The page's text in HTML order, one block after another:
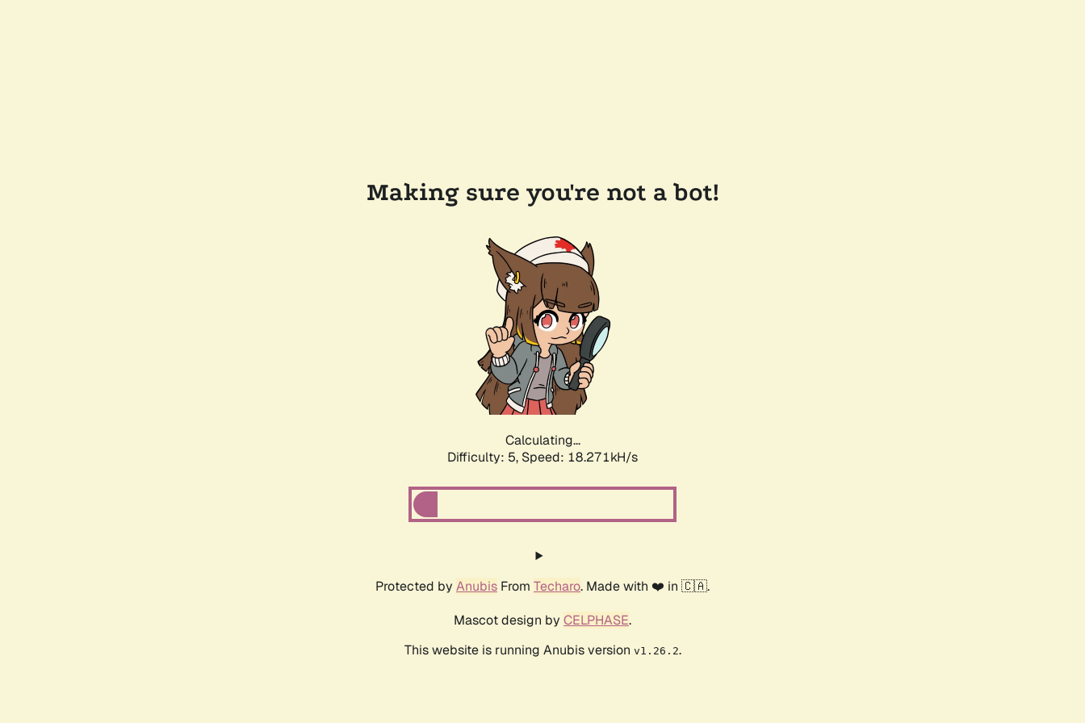
Making sure you're not a bot!
Calculating...
Difficulty: 5, Speed: 18.271kH/s
Protected by Anubis From Techaro. Made with ❤️ in 🇨🇦.
Mascot design by CELPHASE.
This website is running Anubis version v1.26.2.